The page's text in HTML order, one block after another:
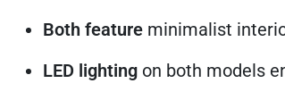
Both feature minimalist
LED lighting on both models